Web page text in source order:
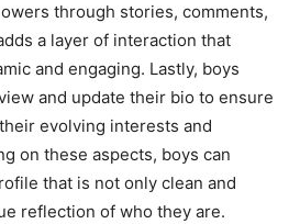
through stories, comments,
a layer of interaction that
and engaging. Lastly, boys
and update their bio to ensure
evolving interests and
on these aspects, boys can
that is not only clean and
reflection of who they are.